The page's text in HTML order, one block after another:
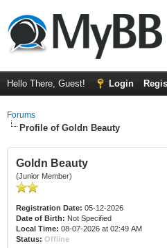
Hello There, Guest! Login
Forums
Profile of Goldn Beauty
Goldn Beauty
(Junior Member)
Registration Date: 05-12-2026
Date of Birth: Not Specified
Local Time: 08-07-2026 at 02:49 AM
Status: Offline